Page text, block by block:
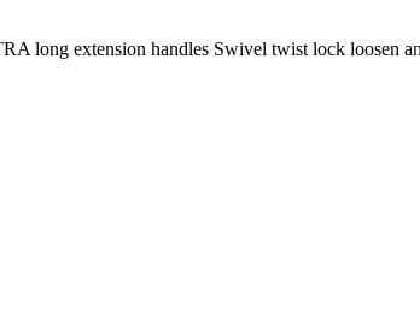
long extension handles Swivel twist lock loosen